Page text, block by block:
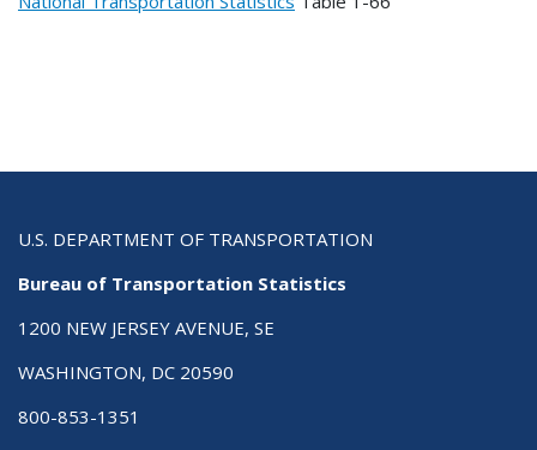
U.S. DEPARTMENT OF TRANSPORTATION
Bureau of Transportation Statistics
1200 NEW JERSEY AVENUE, SE
WASHINGTON, DC 20590
800-853-1351